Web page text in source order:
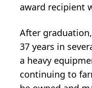
award recipient
After
37 years in
a heavy
continuing to